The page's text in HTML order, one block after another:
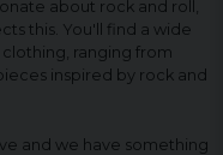
about rock and roll,
this. You'll find a wide
ranging from
inspired by rock and
and we have something